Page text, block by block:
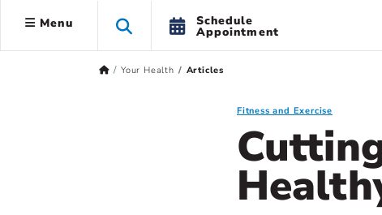
Menu Schedule
Appointment
Your Health Articles
Fitness and Exercise